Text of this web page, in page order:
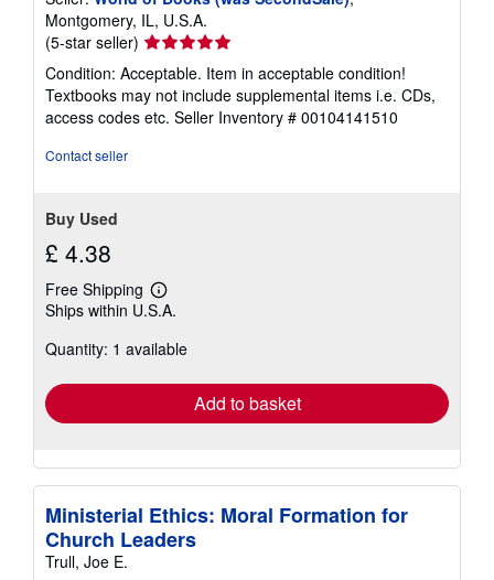
Montgomery, IL, U.S.A.
(5-star seller) Seller
rating
5
out
of
Condition: Acceptable. Item in acceptable condition!
Textbooks may not include supplemental items i.e. CDs,
access codes etc. Seller Inventory # 00104141510
Contact seller
Buy Used
£ 4.38
Free Shipping
Learn
more
shipping
Ships within U.S.A.
Quantity: 1 available
Add to basket
Ministerial Ethics: Moral Formation for
Church Leaders
Trull, Joe E.